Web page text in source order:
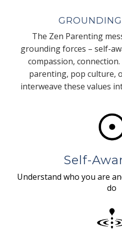
The Zen Parenting
grounding forces – self-
compassion,
parenting, pop culture,
interweave these values
Self-
Understand who you are
do